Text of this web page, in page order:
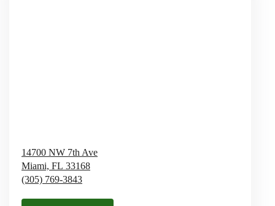
14700 NW 7th Ave
Miami, FL 33168
(305) 769-3843